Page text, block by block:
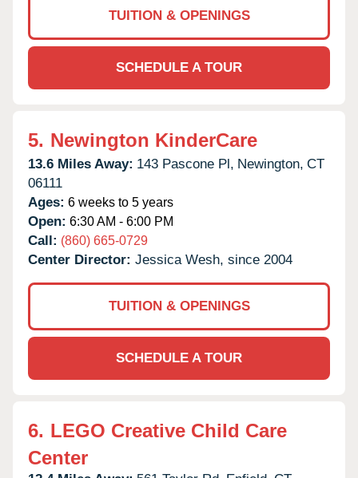
TUITION & OPENINGS
SCHEDULE A TOUR
5. Newington KinderCare
13.6 Miles Away: 143 Pascone Pl, Newington, CT
06111
Ages: 6 weeks to 5 years
Open: 6:30 AM - 6:00 PM
Call: (860) 665-0729
Center Director: Jessica Wesh, since 2004
TUITION & OPENINGS
SCHEDULE A TOUR
6. LEGO Creative Child Care
Center